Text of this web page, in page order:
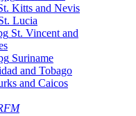
Kitts and Nevis
Lucia
St. Vincent and
Suriname
and Tobago
and Caicos